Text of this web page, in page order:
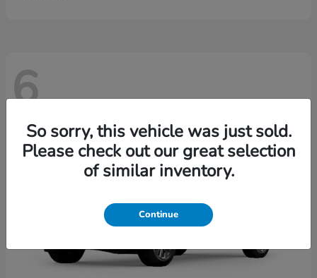
6
So sorry, this vehicle was just sold.
Please check out our great selection
of similar inventory.
Continue